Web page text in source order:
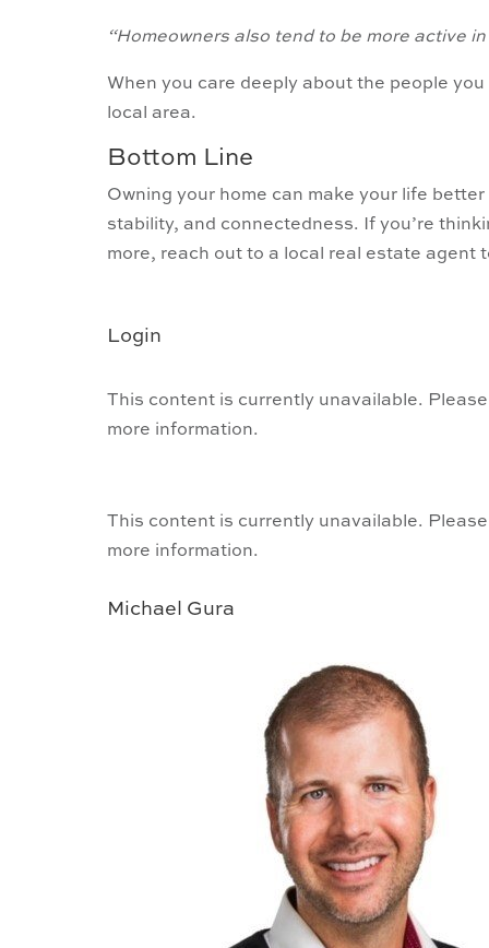
“Homeowners also tend to be more active
When you care deeply about the people
local area.
Bottom Line
Owning your home can make your life
stability, and connectedness. If you’re
more, reach out to a local real estate agent
Login
This content is currently unavailable.
more information.
This content is currently unavailable.
more information.
Michael Gura